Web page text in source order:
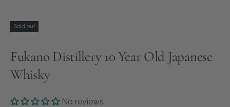
Sold out
Fukano Distillery 10 Year Old Japanese
Whisky
No reviews